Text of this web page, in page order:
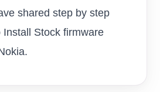
shared step by step
Install Stock firmware